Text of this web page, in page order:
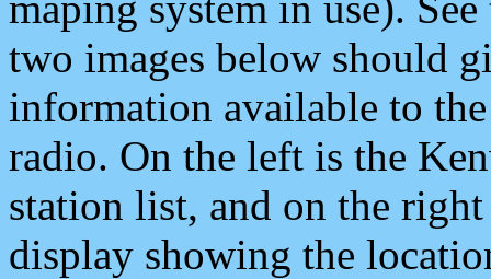
two images below should
information available to
radio. On the left is the
station list, and on the
display showing the